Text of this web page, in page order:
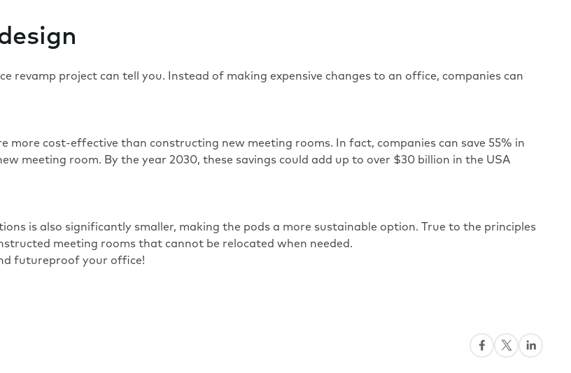
revamp project can tell you. Instead of making expensive changes to an office, companies can
more cost-effective than constructing new meeting rooms. In fact, companies can save 55% in
meeting room. By the year 2030, these savings could add up to over $30 billion in the USA
is also significantly smaller, making the pods a more sustainable option. True to the principles
meeting rooms that cannot be relocated when needed.
futureproof your office!